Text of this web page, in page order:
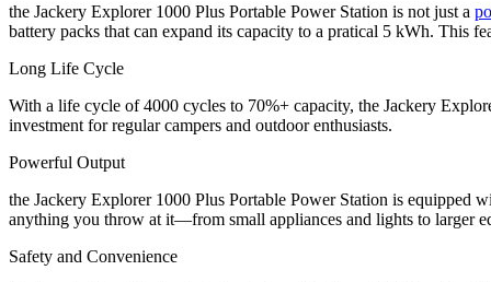
the Jackery Explorer 1000 Plus Portable Power Station is not just a
battery packs that can expand its capacity to a pratical 5 kWh. This
Long Life Cycle
With a life cycle of 4000 cycles to 70%+ capacity, the Jackery
investment for regular campers and outdoor enthusiasts.
Powerful Output
the Jackery Explorer 1000 Plus Portable Power Station is equipped
anything you throw at it—from small appliances and lights to larger
Safety and Convenience